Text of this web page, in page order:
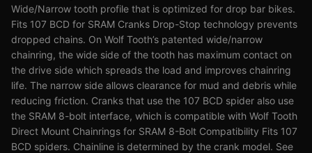
Wide/Narrow tooth profile that is optimized for drop bar bikes.
Fits 107 BCD for SRAM Cranks Drop-Stop technology prevents
dropped chains. On Wolf Tooth’s patented wide/narrow
chainring, the wide side of the tooth has maximum contact on
the drive side which spreads the load and improves chainring
life. The narrow side allows clearance for mud and debris while
reducing friction. Cranks that use the 107 BCD spider also use
the SRAM 8-bolt interface, which is compatible with Wolf Tooth
Direct Mount Chainrings for SRAM 8-Bolt Compatibility Fits 107
BCD spiders. Chainline is determined by the crank model. See